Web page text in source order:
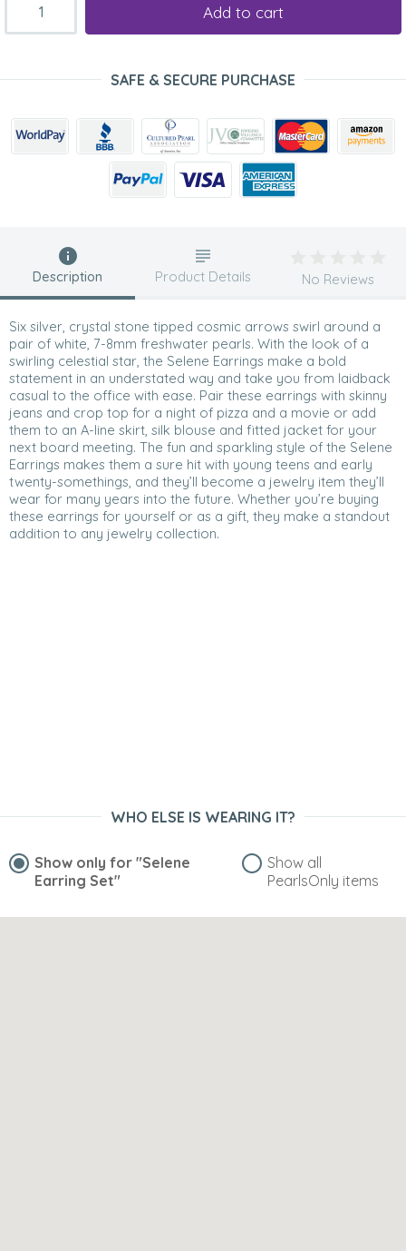
Add to cart
SAFE & SECURE PURCHASE
Description
Six silver, crystal stone tipped cosmic arrows swirl around a
pair of white, 7-8mm freshwater pearls. With the look of a
swirling celestial star, the Selene Earrings make a bold
statement in an understated way and take you from laidback
casual to the office with ease. Pair these earrings with skinny
jeans and crop top for a night of pizza and a movie or add
them to an A-line skirt, silk blouse and fitted jacket for your
next board meeting. The fun and sparkling style of the Selene
Earrings makes them a sure hit with young teens and early
twenty-somethings, and they’ll become a jewelry item they’ll
wear for many years into the future. Whether you’re buying
these earrings for yourself or as a gift, they make a standout
addition to any jewelry collection.
Product Details No Reviews
WHO ELSE IS WEARING IT?
Show only for "Selene
Earring Set"
Show all
PearlsOnly items